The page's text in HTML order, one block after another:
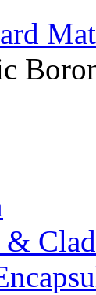
& Clad